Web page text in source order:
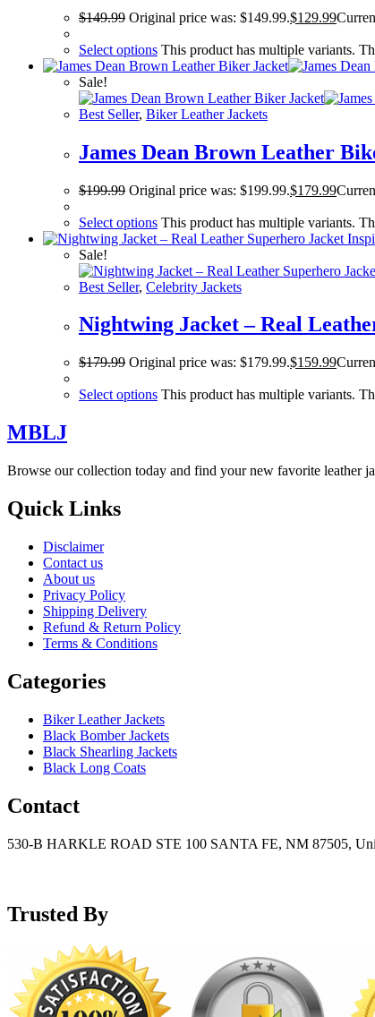
$149.99 Original price was: $149.99.$129.99
Select options This product has multiple variants.
Sale!
Best Seller, Biker Leather Jackets
James Dean Brown Leather
$199.99 Original price was: $199.99.$179.99
Select options This product has multiple variants.
Sale!
Best Seller, Celebrity Jackets
Nightwing Jacket – Real
$179.99 Original price was: $179.99.$159.99
Select options This product has multiple variants.
MBLJ
Browse our collection today and find your new favorite leather
Quick Links
Disclaimer
Contact us
About us
Privacy Policy
Shipping Delivery
Refund & Return Policy
Terms & Conditions
Categories
Biker Leather Jackets
Black Bomber Jackets
Black Shearling Jackets
Black Long Coats
Contact
530-B HARKLE ROAD STE 100 SANTA FE, NM 87505,
Trusted By